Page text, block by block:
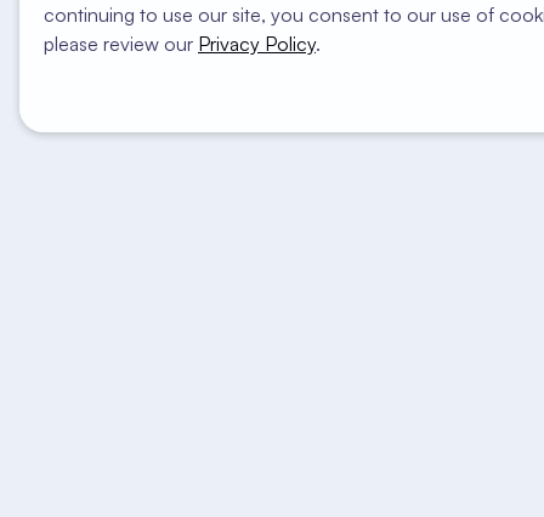
continuing to use our site, you consent to our use of
please review our Privacy Policy.